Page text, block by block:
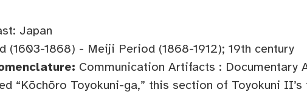
Japan
(1603-1868) - Meiji Period (1868-1912); 19th century
Communication Artifacts : Documentary
“Kōchōro Toyokuni-ga,” this section of Toyokuni II’s